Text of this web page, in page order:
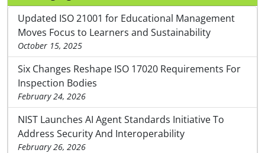
Updated ISO 21001 for Educational Management
Moves Focus to Learners and Sustainability
October 15, 2025
Six Changes Reshape ISO 17020 Requirements For
Inspection Bodies
February 24, 2026
NIST Launches AI Agent Standards Initiative To
Address Security And Interoperability
February 26, 2026